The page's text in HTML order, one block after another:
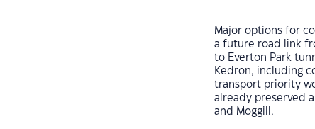
Major options for
a future road link
to Everton Park
Kedron, including
transport priority
already preserved
and Moggill.